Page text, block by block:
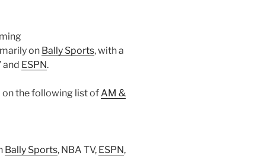
on Bally Sports, with a
and ESPN.
on the following list ofAM &
Bally Sports, NBA TV, ESPN,